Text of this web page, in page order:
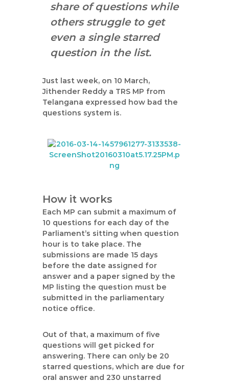
share of questions while
others struggle to get
even a single starred
question in the list.
Just last week, on 10 March,
Jithender Reddy a TRS MP from
Telangana expressed how bad the
questions system is.
How it works
Each MP can submit a maximum of
10 questions for each day of the
Parliament’s sitting when question
hour is to take place. The
submissions are made 15 days
before the date assigned for
answer and a paper signed by the
MP listing the question must be
submitted in the parliamentary
notice office.
Out of that, a maximum of five
questions will get picked for
answering. There can only be 20
starred questions, which are due for
oral answer and 230 unstarred